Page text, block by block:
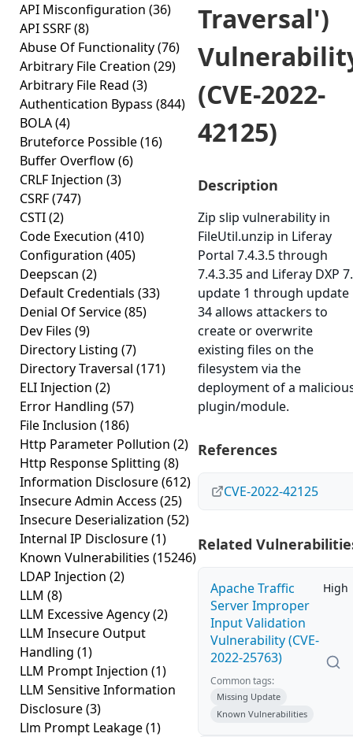
API Misconfiguration (36)
API SSRF(8)
Abuse Of Functionality(76)
Arbitrary File Creation (29)
Arbitrary File Read (3)
Authentication Bypass (844)
BOLA(4)
Bruteforce Possible(16)
Buffer Overflow(6)
CRLF Injection (3)
CSRF(747)
CSTI(2)
Code Execution (410)
Configuration (405)
Deepscan (2)
Default Credentials (33)
Denial Of Service(85)
Dev Files (9)
Directory Listing (7)
Directory Traversal (171)
ELI Injection (2)
Error Handling (57)
File Inclusion (186)
Http Parameter Pollution (2)
Http Response Splitting (8)
Information Disclosure(612)
Insecure Admin Access (25)
Insecure Deserialization (52)
Internal IP Disclosure(1)
Known Vulnerabilities (15246)
LDAP Injection (2)
LLM (8)
LLM Excessive Agency(2)
LLM Insecure Output
Handling (1)
LLM Prompt Injection (1)
LLM Sensitive Information
Disclosure(3)
Llm Prompt Leakage(1)
Traversal')
(CVE-2022-
42125)
Description
Zip slip vulnerability in
FileUtil.unzip in Liferay
Portal 7.4.3.5 through
7.4.3.35 and Liferay DXP
update 1 through update
34 allows attackers to
create or overwrite
existing files on the
filesystem via the
deployment of a
plugin/module.
References
CVE-2022-42125
Related
Apache Traffic
Server Improper
Input Validation
Vulnerability (CVE-
2022-25763)
High
Common tags:
Missing Update
Known Vulnerabilities